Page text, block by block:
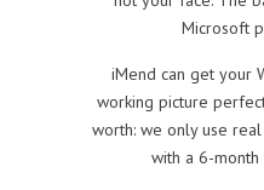
Microsoft
iMend can get your
working picture
worth: we only use
with a 6-